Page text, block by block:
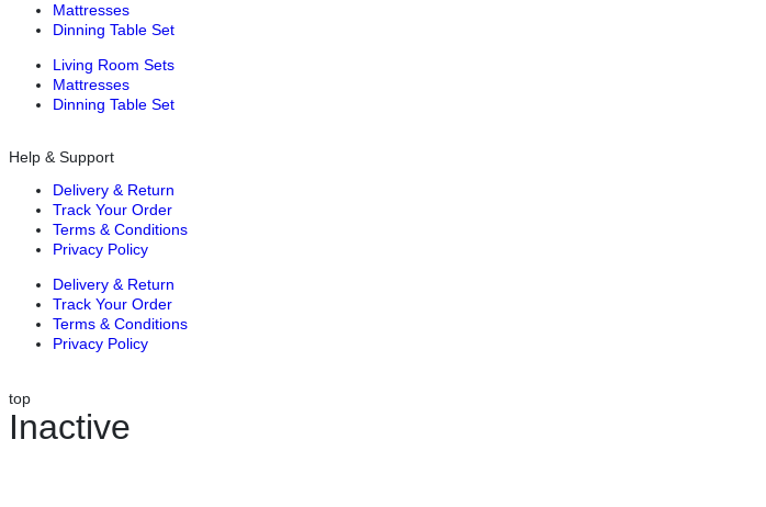
Mattresses
Dinning Table Set
Living Room Sets
Mattresses
Dinning Table Set
Help & Support
Delivery & Return
Track Your Order
Terms & Conditions
Privacy Policy
Delivery & Return
Track Your Order
Terms & Conditions
Privacy Policy
top
Inactive